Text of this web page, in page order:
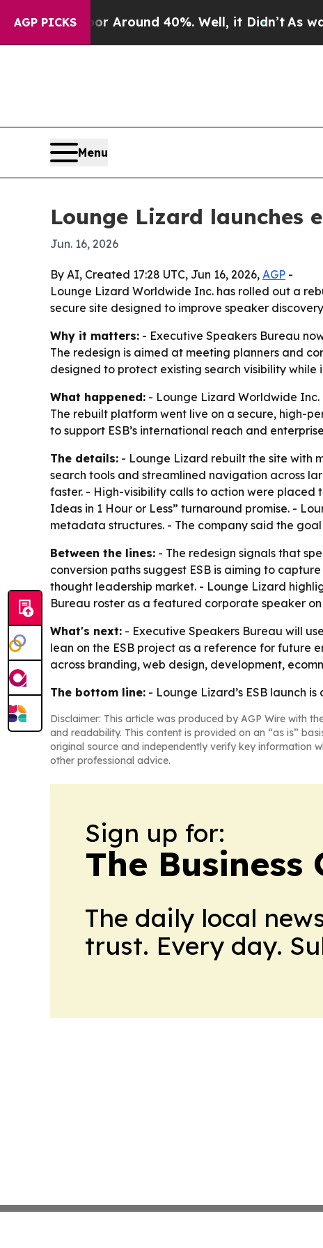
AGP PICKS
a Floor Around 40%. Well, it Didn’t As war
Menu
Lounge Lizard launches
Jun. 16, 2026
By AI, Created 17:28 UTC, Jun 16, 2026, AGP -
Lounge Lizard Worldwide Inc. has rolled out a
secure site designed to improve speaker
Why it matters: - Executive Speakers Bureau
The redesign is aimed at meeting planners and
designed to protect existing search visibility
What happened: - Lounge Lizard Worldwide
The rebuilt platform went live on a secure, high-
to support ESB’s international reach and
The details: - Lounge Lizard rebuilt the site with
search tools and streamlined navigation across
faster. - High-visibility calls to action were placed
Ideas in 1 Hour or Less” turnaround promise. -
metadata structures. - The company said the
Between the lines: - The redesign signals that
conversion paths suggest ESB is aiming to
thought leadership market. - Lounge Lizard
Bureau roster as a featured corporate speaker
What's next: - Executive Speakers Bureau will
lean on the ESB project as a reference for future
across branding, web design, development,
The bottom line: - Lounge Lizard’s ESB launch
Disclaimer: This article was produced by AGP Wire with
and readability. This content is provided on an “as is”
original source and independently verify key information
other professional advice.
Sign up for:
The Business
The daily local
trust. Every day.